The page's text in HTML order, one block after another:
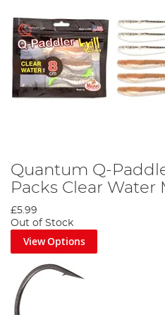
Quantum Q-
Packs Clear Water
£5.99
Out of Stock
View Options